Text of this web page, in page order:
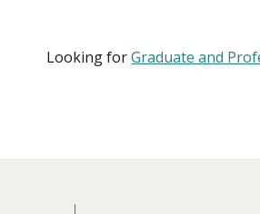
Looking forGraduate and